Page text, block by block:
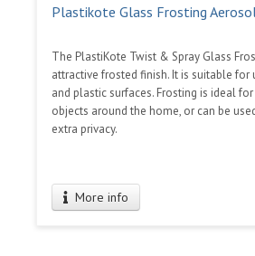
Plastikote Glass Frosting
The PlastiKote Twist & Spray Glass
attractive frosted finish. It is suitable for
and plastic surfaces. Frosting is ideal
objects around the home, or can be
extra privacy.
More info